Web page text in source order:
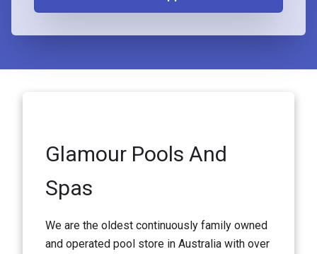
Glamour Pools And
Spas
We are the oldest continuously family owned
and operated pool store in Australia with over